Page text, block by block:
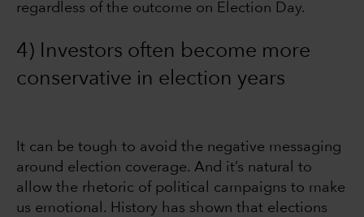
regardless of the outcome on Election Day.
4) Investors often become more
conservative in election years
It can be tough to avoid the negative messaging
around election coverage. And it’s natural to
allow the rhetoric of political campaigns to make
us emotional. History has shown that elections